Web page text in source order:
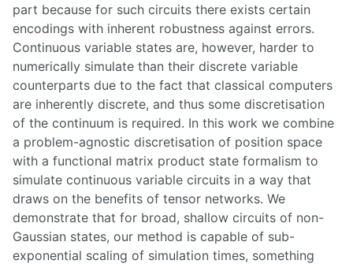
part because for such circuits there exists certain
encodings with inherent robustness against errors.
Continuous variable states are, however, harder to
numerically simulate than their discrete variable
counterparts due to the fact that classical computers
are inherently discrete, and thus some discretisation
of the continuum is required. In this work we combine
a problem-agnostic discretisation of position space
with a functional matrix product state formalism to
simulate continuous variable circuits in a way that
draws on the benefits of tensor networks. We
demonstrate that for broad, shallow circuits of non-
Gaussian states, our method is capable of sub-
exponential scaling of simulation times, something